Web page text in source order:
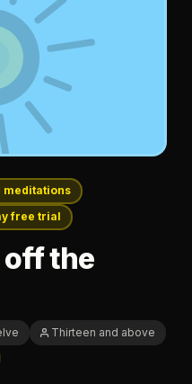
meditations
free trial
off the
Thirteen and above